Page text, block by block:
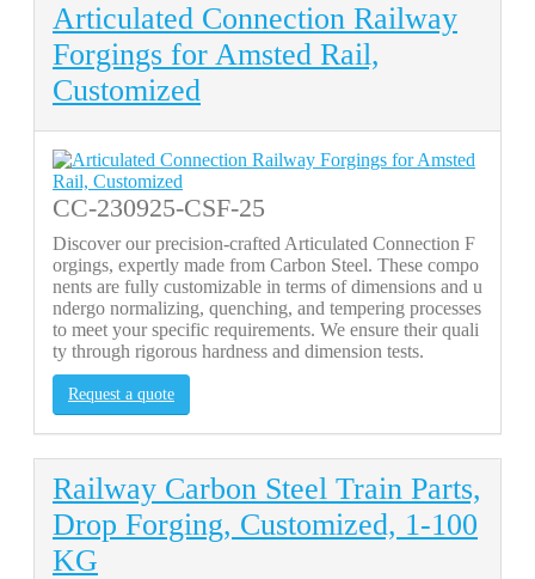
Articulated Connection Railway
Forgings for Amsted Rail,
Customized
CC-230925-CSF-25
Discover our precision-crafted Articulated Connection F
orgings, expertly made from Carbon Steel. These compo
nents are fully customizable in terms of dimensions and u
ndergo normalizing, quenching, and tempering processes
to meet your specific requirements. We ensure their quali
ty through rigorous hardness and dimension tests.
Request a quote
Railway Carbon Steel Train Parts,
Drop Forging, Customized, 1-100
KG